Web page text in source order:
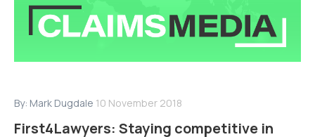
By: Mark Dugdale 10 November 2018
First4Lawyers: Staying competitive in